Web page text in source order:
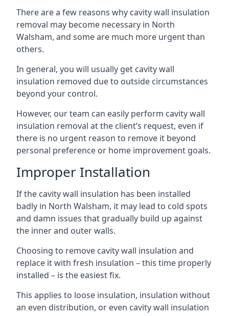
There are a few reasons why cavity wall insulation
removal may become necessary in North
Walsham, and some are much more urgent than
others.
In general, you will usually get cavity wall
insulation removed due to outside circumstances
beyond your control.
However, our team can easily perform cavity wall
insulation removal at the client’s request, even if
there is no urgent reason to remove it beyond
personal preference or home improvement goals.
Improper Installation
If the cavity wall insulation has been installed
badly in North Walsham, it may lead to cold spots
and damn issues that gradually build up against
the inner and outer walls.
Choosing to remove cavity wall insulation and
replace it with fresh insulation – this time properly
installed – is the easiest fix.
This applies to loose insulation, insulation without
an even distribution, or even cavity wall insulation